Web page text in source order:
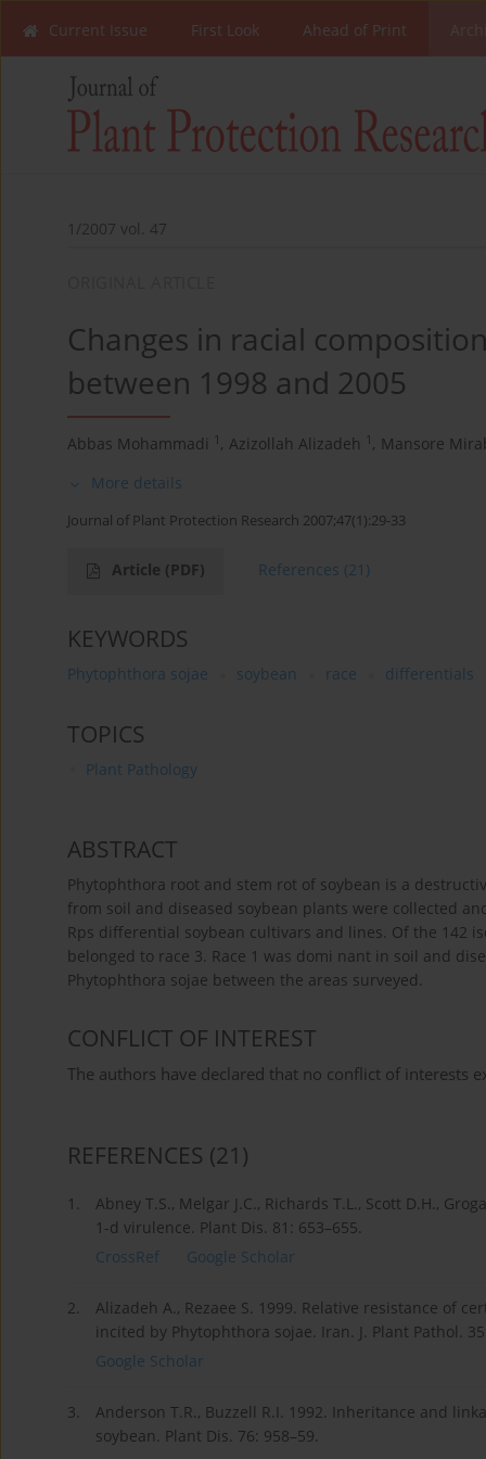
Current Issue First Look Ahead of Print
1/2007 vol. 47
Changes in racial
between 1998 and 2005
Abbas Mohammadi 1 , Azizollah Alizadeh 1 , Mansore
More details
Journal of Plant Protection Research 2007;47(1):29-33
Article (PDF) References (21)
KEYWORDS
Phytophthora sojae soybean race differentials
TOPICS
Plant Pathology
ABSTRACT
Phytophthora root and stem rot of soybean is a
from soil and diseased soybean plants were collected
Rps differential soybean cultivars and lines. Of the 142
belonged to race 3. Race 1 was domi nant in soil and
Phytophthora sojae between the areas surveyed.
CONFLICT OF INTEREST
The authors have declared that no conflict of interests
REFERENCES (21)
1.
Abney T.S., Melgar J.C., Richards T.L., Scott D.H.,
1-d virulence. Plant Dis. 81: 653–655.
CrossRef
Google Scholar
2.
Alizadeh A., Rezaee S. 1999. Relative resistance of
incited by Phytophthora sojae. Iran. J. Plant Pathol.
Google Scholar
3.
Anderson T.R., Buzzell R.I. 1992. Inheritance and
soybean. Plant Dis. 76: 958–59.